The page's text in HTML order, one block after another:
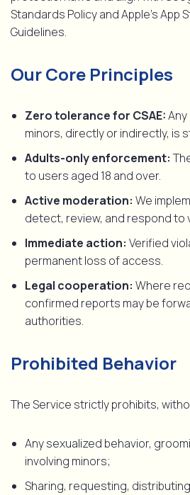
Standards Policy and Apple’s App
Guidelines.
Our Core Principles
Zero tolerance for CSAE:
minors, directly or indirectly, is
Adults-only enforcement:
to users aged 18 and over.
Active moderation: We
detect, review, and respond to
Immediate action: Verified
permanent loss of access.
Legal cooperation: Where
confirmed reports may be
authorities.
Prohibited Behavior
The Service strictly prohibits,
Any sexualized behavior,
involving minors;
Sharing, requesting,